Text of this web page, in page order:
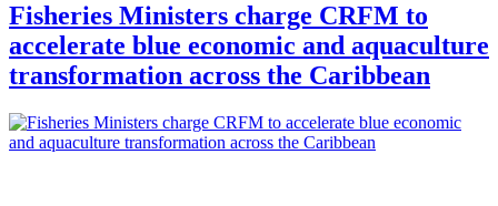
Fisheries Ministers charge CRFM to
accelerate blue economic and aquaculture
transformation across the Caribbean